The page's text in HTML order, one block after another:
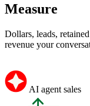
Measure
Dollars, leads,
revenue your
AI agent sales